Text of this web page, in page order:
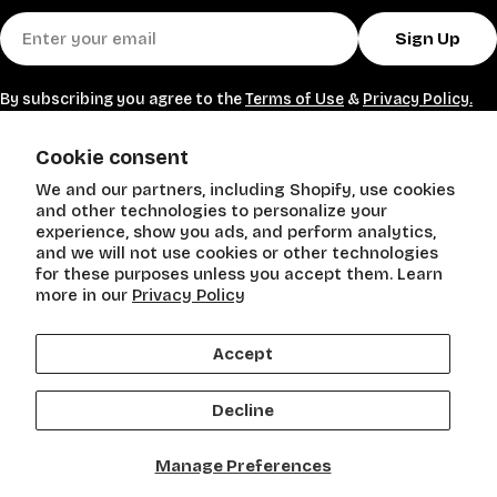
Cookie consent
We and our partners, including Shopify, use cookies
and other technologies to personalize your
experience, show you ads, and perform analytics,
and we will not use cookies or other technologies
for these purposes unless you accept them. Learn
more in our Privacy Policy
Manage Preferences
Accept
Decline
heavy weights.
Shop Exercise Bands today and enjoy convenient,
effective training wherever you go.
Email
Sign Up
By subscribing you agree to theTerms of Use & Privacy Policy.
SHOP
POLICIES
Need Help?
methods
Stein Mart. All Rights Reserved.